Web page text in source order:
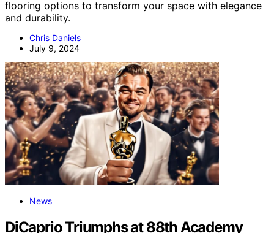
flooring options to transform your space with elegance
and durability.
Chris Daniels
July 9, 2024
News
DiCaprio Triumphs at 88th Academy